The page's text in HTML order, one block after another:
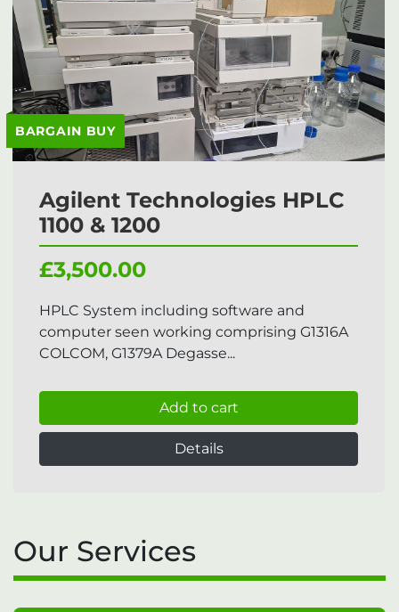
BARGAIN BUY
Agilent Technologies HPLC
1100 & 1200
£3,500.00
HPLC System including software and
computer seen working comprising G1316A
COLCOM, G1379A Degasse...
Add to cart
Details
Our Services